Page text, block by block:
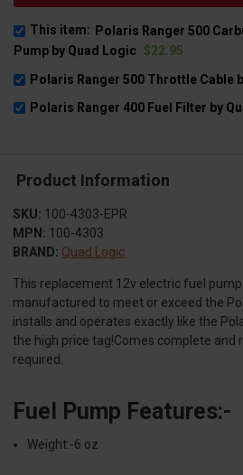
This item: Polaris Ranger 500
Pump by Quad Logic $22.95
Polaris Ranger 500 Throttle Cable
Polaris Ranger 400 Fuel Filter by
Product Information
SKU: 100-4303-EPR
MPN: 100-4303
BRAND: Quad Logic
This replacement 12v electric fuel
manufactured to meet or exceed the
installs and operates exactly like the
the high price tag!Comes complete and
required.
Fuel Pump Features:-
Weight:-6 oz